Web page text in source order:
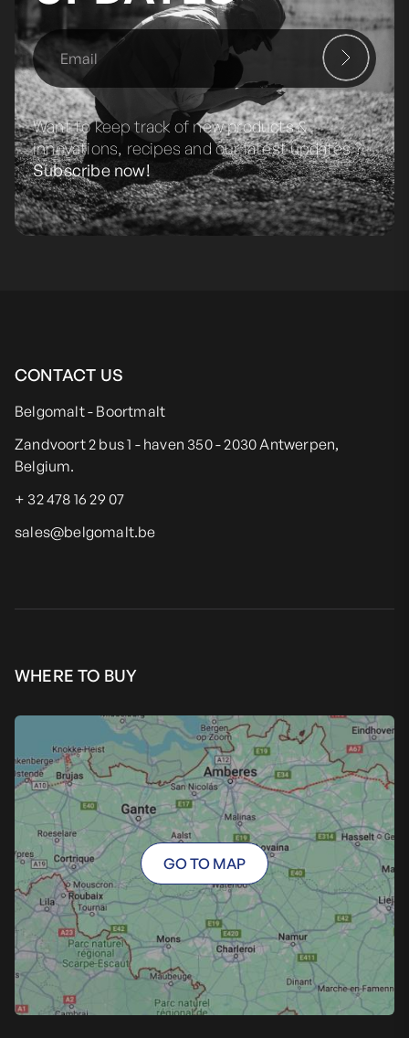
Want to keep track of new products &
innovations, recipes and our latest updates ?
Subscribe now!
CONTACT US
Belgomalt - Boortmalt
Zandvoort 2 bus 1 - haven 350 - 2030 Antwerpen,
Belgium.
+ 32 478 16 29 07
sales@belgomalt.be
WHERE TO BUY
GO TO MAP